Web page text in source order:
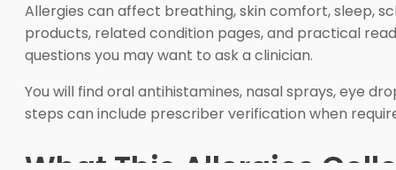
Allergies can affect breathing, skin comfort, sleep,
products, related condition pages, and practical
questions you may want to ask a clinician.
You will find oral antihistamines, nasal sprays, eye
steps can include prescriber verification when